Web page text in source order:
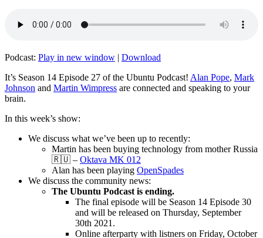
Podcast: Play in new window | Download
It’s Season 14 Episode 27 of the Ubuntu Podcast! Alan Pope, Mark
Johnson and Martin Wimpress are connected and speaking to your
brain.
In this week’s show:
We discuss what we’ve been up to recently:
Martin has been buying technology from mother Russia
🇷🇺 – Oktava MK 012
Alan has been playing OpenSpades
We discuss the community news:
The Ubuntu Podcast is ending.
The final episode will be Season 14 Episode 30
and will be released on Thursday, September
30th 2021.
Online afterparty with listners on Friday, October